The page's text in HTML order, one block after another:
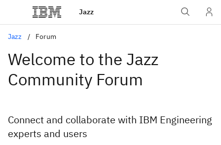
Jazz
Jazz Forum
Welcome to the Jazz
Community Forum
Connect and collaborate with IBM Engineering
experts and users